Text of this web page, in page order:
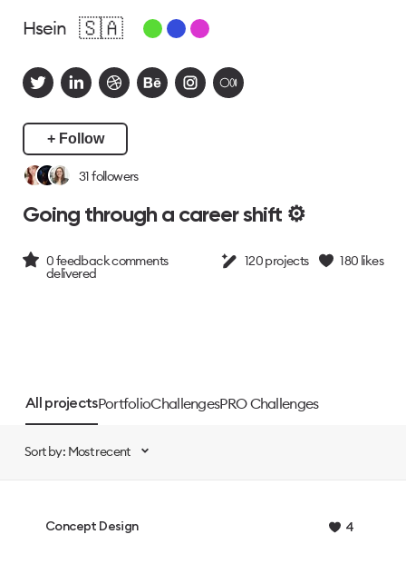
Hsein 🇸🇦
+ Follow
31followers
Going through a career shift ⚙️
0feedback comments
delivered
120projects 180 likes
All projectsPortfolioChallengesPRO Challenges
Sort by: Most recent
Concept Design 4